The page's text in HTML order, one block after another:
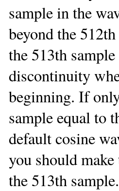
sample in the
beyond the
the 513th
discontinuity
beginning. If
sample equal to
default cosine
you should
the 513th sample.